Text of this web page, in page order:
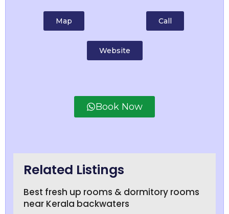
Map Call
Website
Book Now
Related Listings
Best fresh up rooms & dormitory rooms
near Kerala backwaters